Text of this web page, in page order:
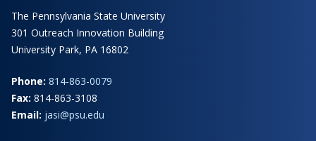
The Pennsylvania State University
301 Outreach Innovation Building
University Park, PA 16802
Phone: 814-863-0079
Fax: 814-863-3108
Email: jasi@psu.edu